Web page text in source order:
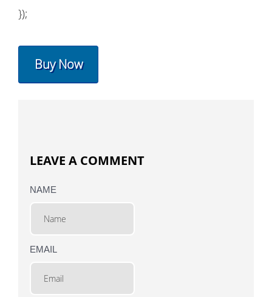
});
Buy Now
LEAVE A COMMENT
NAME
EMAIL